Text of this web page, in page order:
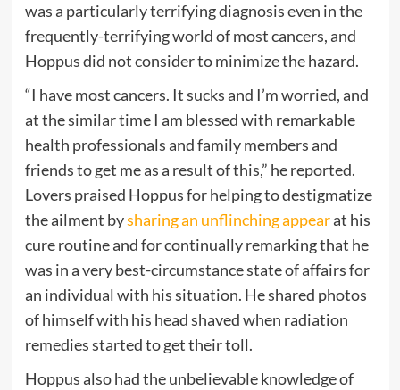
was a particularly terrifying diagnosis even in the
frequently-terrifying world of most cancers, and
Hoppus did not consider to minimize the hazard.
“I have most cancers. It sucks and I’m worried, and
at the similar time I am blessed with remarkable
health professionals and family members and
friends to get me as a result of this,” he reported.
Lovers praised Hoppus for helping to destigmatize
the ailment bysharing an unflinching appearat his
cure routine and for continually remarking that he
was in a very best-circumstance state of affairs for
an individual with his situation. He shared photos
of himself with his head shaved when radiation
remedies started to get their toll.
Hoppus also had the unbelievable knowledge of